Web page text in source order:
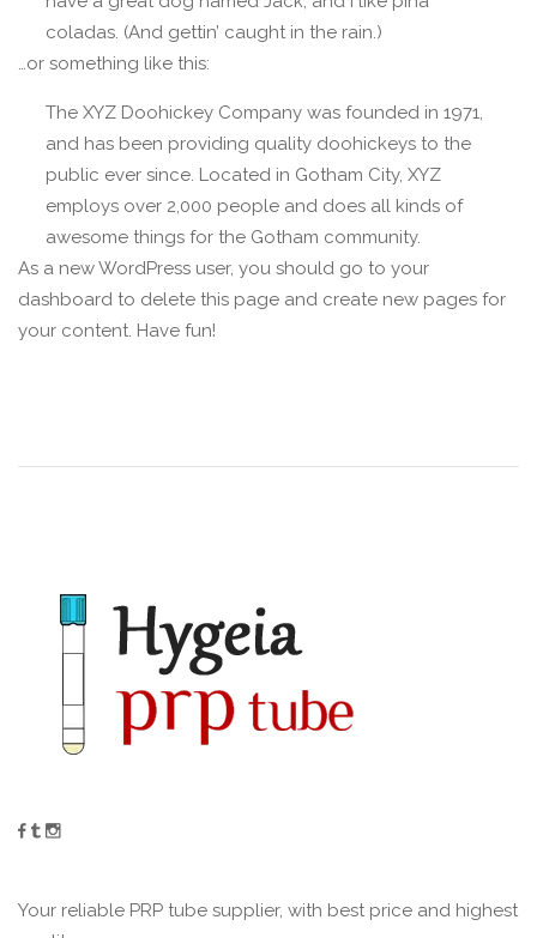
coladas. (And gettin’ caught in the rain.)
…or something like this:
The XYZ Doohickey Company was founded in 1971,
and has been providing quality doohickeys to the
public ever since. Located in Gotham City, XYZ
employs over 2,000 people and does all kinds of
awesome things for the Gotham community.
As a new WordPress user, you should go to your
dashboard to delete this page and create new pages for
your content. Have fun!
Your reliable PRP tube supplier, with best price and highest